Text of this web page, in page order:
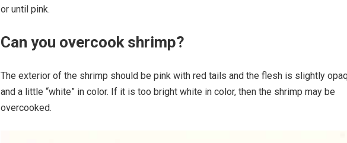
or until pink.
Can you overcook shrimp?
The exterior of the shrimp should be pink with red tails and the flesh is slightly
and a little “white” in color. If it is too bright white in color, then the shrimp may be
overcooked.